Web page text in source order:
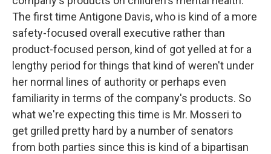
The first time Antigone Davis, who is kind of a more
safety-focused overall executive rather than
product-focused person, kind of got yelled at for a
lengthy period for things that kind of weren't under
her normal lines of authority or perhaps even
familiarity in terms of the company's products. So
what we're expecting this time is Mr. Mosseri to
get grilled pretty hard by a number of senators
from both parties since this is kind of a bipartisan